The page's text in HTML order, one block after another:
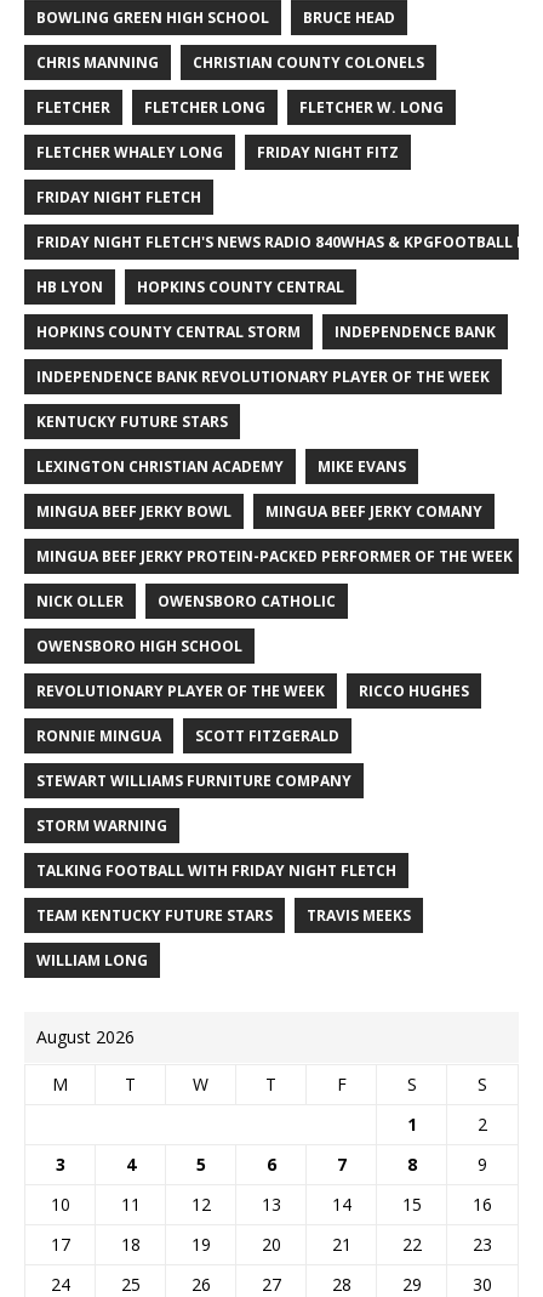
BOWLING GREEN HIGH SCHOOL BRUCE HEAD
CHRIS MANNING CHRISTIAN COUNTY COLONELS
FLETCHER FLETCHER LONG FLETCHER W. LONG
FLETCHER WHALEY LONG FRIDAY NIGHT FITZ
FRIDAY NIGHT FLETCH
FRIDAY NIGHT FLETCH'S NEWS RADIO 840WHAS & KPGFOOTBALL
HB LYON HOPKINS COUNTY CENTRAL
HOPKINS COUNTY CENTRAL STORM INDEPENDENCE BANK
INDEPENDENCE BANK REVOLUTIONARY PLAYER OF THE WEEK
KENTUCKY FUTURE STARS
LEXINGTON CHRISTIAN ACADEMY MIKE EVANS
MINGUA BEEF JERKY BOWL MINGUA BEEF JERKY COMANY
MINGUA BEEF JERKY PROTEIN-PACKED PERFORMER OF THE WEEK
NICK OLLER OWENSBORO CATHOLIC
OWENSBORO HIGH SCHOOL
REVOLUTIONARY PLAYER OF THE WEEK RICCO HUGHES
RONNIE MINGUA SCOTT FITZGERALD
STEWART WILLIAMS FURNITURE COMPANY
STORM WARNING
TALKING FOOTBALL WITH FRIDAY NIGHT FLETCH
TEAM KENTUCKY FUTURE STARS TRAVIS MEEKS
WILLIAM LONG
August 2026
M T W T F S
S
1
2
3
4 5 6 7 8
9
10
11 12 13 14 15
16
17
18 19 20 21 22
23
24
25 26 27 28 29 30